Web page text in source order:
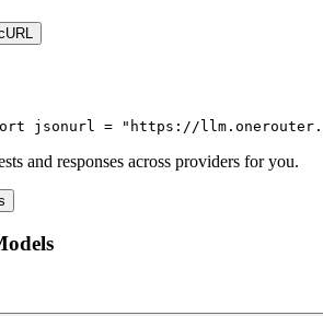
jsonurl = "https://
and responses across providers for you.